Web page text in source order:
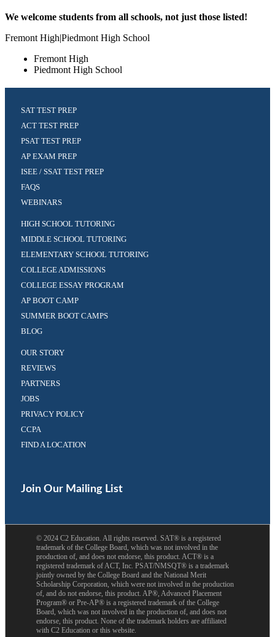
We welcome students from all schools, not just those listed!
Fremont High|Piedmont High School
Fremont High
Piedmont High School
SAT TEST PREP
ACT TEST PREP
PSAT TEST PREP
AP EXAM PREP
ISEE / SSAT TEST PREP
FAQS
WEBINARS
HIGH SCHOOL TUTORING
MIDDLE SCHOOL TUTORING
ELEMENTARY SCHOOL TUTORING
COLLEGE ADMISSIONS
COLLEGE ESSAY PROGRAM
AP BOOT CAMP
SUMMER BOOT CAMPS
BLOG
OUR STORY
REVIEWS
PARTNERS
JOBS
PRIVACY POLICY
CCPA
FIND A LOCATION
inin
Join Our Mailing List
© 2024 C2 Education. All rights reserved. SAT® is a registered
trademark of the College Board, which was not involved in the
production of, and does not endorse, this product. ACT® is a
registered trademark of ACT, Inc. PSAT/NMSQT® is a trademark
jointly owned by the College Board and the National Merit
Scholarship Corporation, which were not involved in the production
of, and do not endorse, this product. AP®, Advanced Placement
Program® or Pre-AP® is a registered trademark of the College
Board, which was not involved in the production of, and does not
endorse, this product. None of the trademark holders are affiliated
with C2 Education or this website.